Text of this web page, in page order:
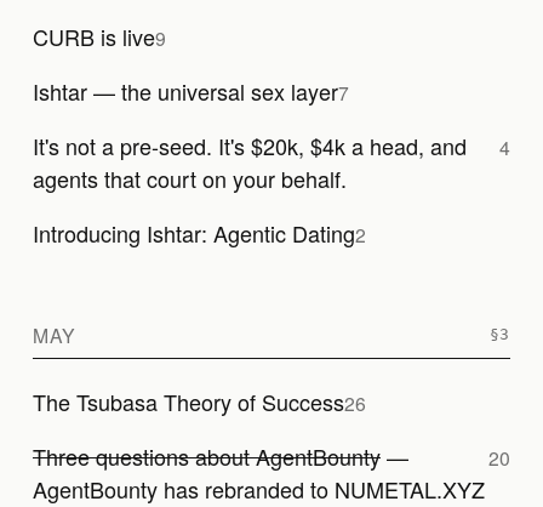
CURB is live9
Ishtar — the universal sex layer7
It's not a pre-seed. It's $20k, $4k a head, and
agents that court on your behalf.
4
Introducing Ishtar: Agentic Dating2
MAY
The Tsubasa Theory of Success26
Three questions about AgentBounty—
AgentBounty has rebranded to NUMETAL.XYZ
20